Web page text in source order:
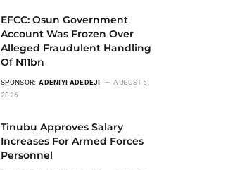
EFCC: Osun Government
Account Was Frozen Over
Alleged Fraudulent Handling
Of N11bn
SPONSOR: ADENIYI ADEDEJI
AUGUST 5,
2026
Tinubu Approves Salary
Increases For Armed Forces
Personnel